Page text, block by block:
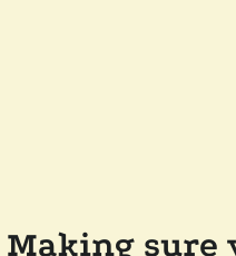
Making sure